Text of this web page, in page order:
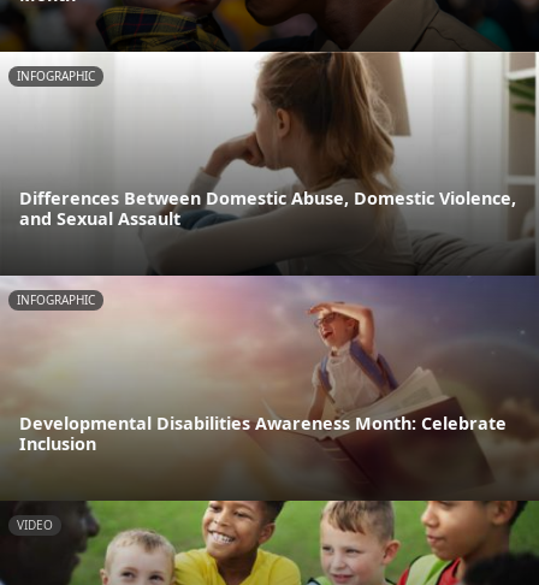
INFOGRAPHIC
Differences Between Domestic Abuse, Domestic Violence,
and Sexual Assault
INFOGRAPHIC
Developmental Disabilities Awareness Month: Celebrate
Inclusion
VIDEO